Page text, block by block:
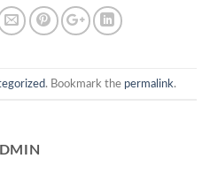
. Bookmark the permalink.